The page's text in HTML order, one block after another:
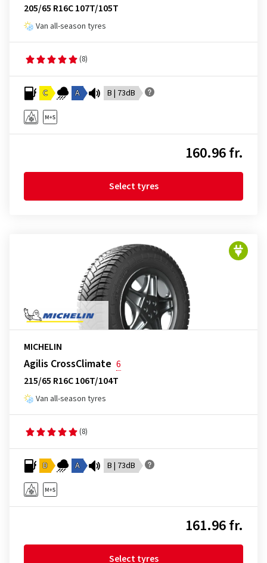
205/65 R16C 107T/105T
Van all-season tyres
(8)
C A B | 73dB
160.96 fr.
Select tyres
MICHELIN
Agilis CrossClimate 6
215/65 R16C 106T/104T
Van all-season tyres
(8)
D A B | 73dB
161.96 fr.
Select tyres